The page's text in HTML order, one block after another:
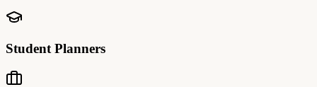
Student Planners